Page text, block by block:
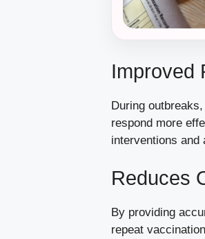
Improved
During
respond more
interventions and
Reduces
By providing
repeat